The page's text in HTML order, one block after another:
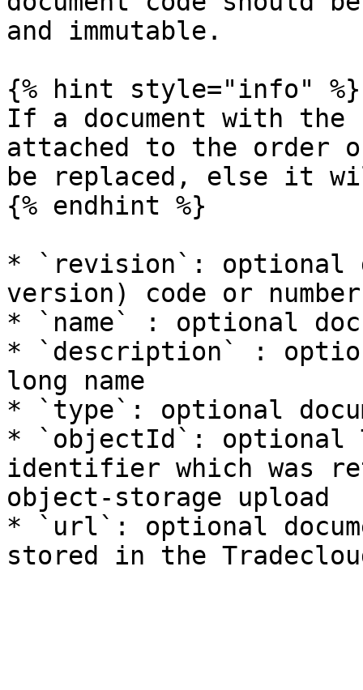
and immutable.
{% hint style="info" %}
If a document with the
attached to the order
be replaced, else it
{% endhint %}
* `revision`: optional
version) code or number
* `name` : optional
* `description` :
long name
* `type`: optional
* `objectId`: optional
identifier which was
object-storage upload
* `url`: optional